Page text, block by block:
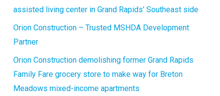
assisted living center in Grand Rapids’ Southeast side
Orion Construction – Trusted MSHDA Development
Partner
Orion Construction demolishing former Grand Rapids
Family Fare grocery store to make way for Breton
Meadows mixed-income apartments